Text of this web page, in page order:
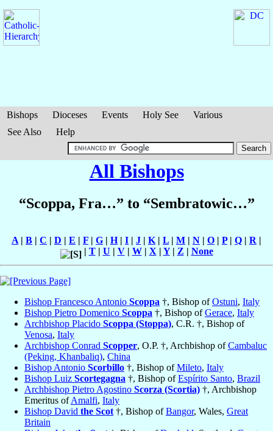
Bishops Dioceses Events Holy See
Various
See Also
Help
All Bishops
“Scoppa, Fra…” to “Sembratowic…”
A | B | C | D | E | F | G | H| I | J | K | L | M | N | O | P| Q | R |
| T| U | V| W| X | Y| Z | None
Bishop Francesco Antonio Scoppa †, Bishop ofOstuni, Italy
Bishop Pietro Domenico Scoppa †, Bishop ofGerace, Italy
Archbishop Placido Scoppa (Stoppa), C.R. †, Bishop of
Venosa, Italy
Archbishop Conrad Scopper, O.P. †, Archbishop ofCambaluc
(Peking, Khanbaliq), China
Bishop Antonio Scorbillo †, Bishop ofMileto, Italy
Bishop Luiz Scortegagna †, Bishop ofEspírito Santo, Brazil
Archbishop Pietro Agostino Scorza (Scortia) †, Archbishop
Emeritus ofAmalfi, Italy
Bishop David the Scot †, Bishop ofBangor, Wales, Great
Britain